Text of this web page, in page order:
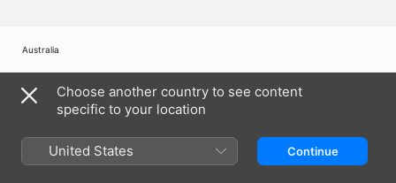
Australia
Internet Service Terms
Apple TV & Privacy
Choose another country to see content
specific to your location
United States Continue